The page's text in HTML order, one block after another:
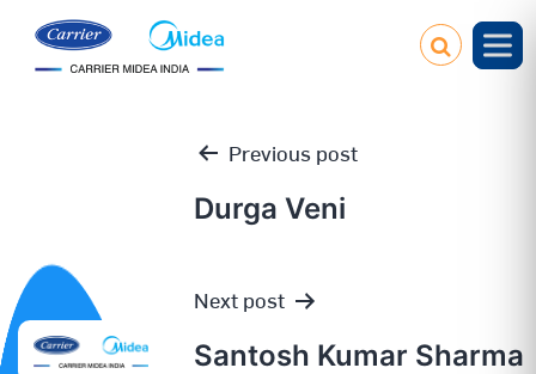
Post
navigation
Previous post
Durga Veni
Next post
Santosh Kumar Sharma